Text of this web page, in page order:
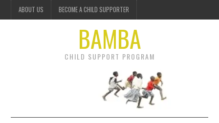
ABOUT US BECOME A CHILD SUPPORTER
BAMBA
CHILD SUPPORT PROGRAM